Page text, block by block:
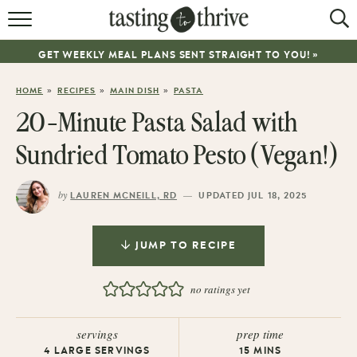
RECIPES
COOKBOOK
GET WEEKLY MEAL PLANS SENT STRAIGHT TO YOU! »
HOME » RECIPES » MAIN DISH » PASTA
20-Minute Pasta Salad with
Sundried Tomato Pesto (Vegan!)
by LAUREN MCNEILL, RD — UPDATED JUL 18, 2025
JUMP TO RECIPE
no ratings yet
servings
4 LARGE SERVINGS
prep time
15 MINS